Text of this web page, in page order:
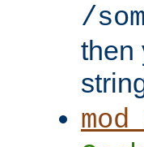
/
then